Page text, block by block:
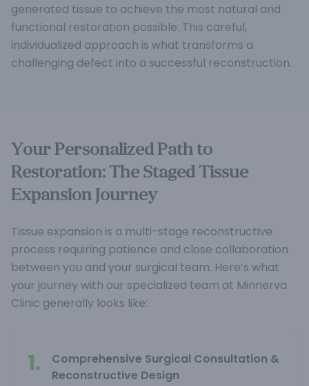
generated tissue to achieve the most natural and
functional restoration possible. This careful,
individualized approach is what transforms a
challenging defect into a successful reconstruction.
Your Personalized Path to
Restoration: The Staged Tissue
Expansion Journey
Tissue expansion is a multi-stage reconstructive
process requiring patience and close collaboration
between you and your surgical team. Here’s what
your journey with our specialized team at Minnerva
Clinic generally looks like:
1.
Comprehensive Surgical Consultation &
Reconstructive Design